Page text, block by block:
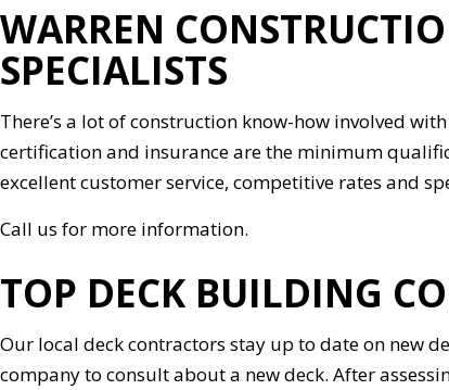
WARREN
SPECIALISTS
There’s a lot of construction know-how involved with
certification and insurance are the minimum
excellent customer service, competitive rates and
Call us for more information.
TOP DECK BUILDING
Our local deck contractors stay up to date on new
company to consult about a new deck. After